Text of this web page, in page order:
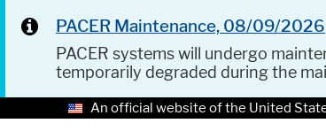
PACER Maintenance, 08/09/2026
PACER systems will undergo
temporarily degraded during the
An official website of the United